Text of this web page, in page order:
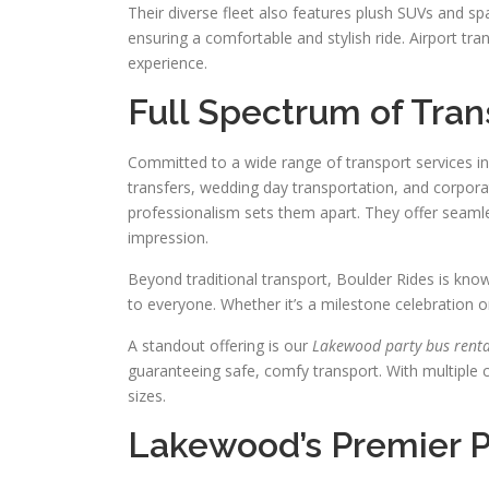
Their diverse fleet also features plush SUVs and
ensuring a comfortable and stylish ride. Airport
experience.
Full Spectrum of
Committed to a wide range of transport services
transfers, wedding day transportation, and
professionalism sets them apart. They offer
impression.
Beyond traditional transport, Boulder Rides is
to everyone. Whether it’s a milestone celebration
A standout offering is our Lakewood party bus
guaranteeing safe, comfy transport. With
sizes.
Lakewood’s Premier